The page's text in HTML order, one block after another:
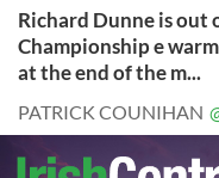
Richard Dunne is out
Championship e
at the end of the m...
PATRICK COUNIHAN